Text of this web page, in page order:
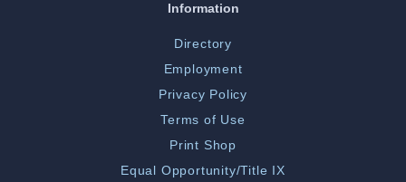
Information
Directory
Employment
Privacy Policy
Terms of Use
Print Shop
Equal Opportunity/Title IX